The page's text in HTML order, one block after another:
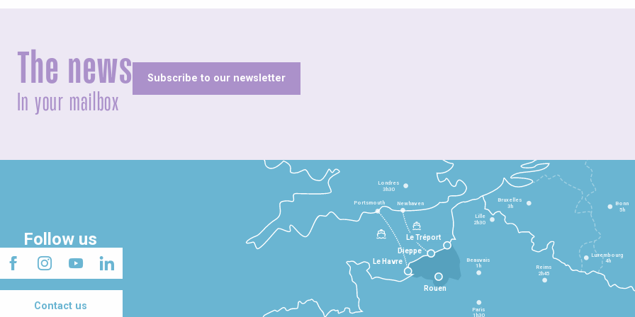
The news
In your mailbox
Subscribe to our newsletter
Follow us
Contact us
Le Havre
Dieppe
Le Tréport
Paris
Beauvais
1h Reims
2h45
Lille
2h30
Bruxelles
3h
Londres
3h30
Newhaven
Portsmouth Bonn
5h
Luxembourg
4h
Rouen